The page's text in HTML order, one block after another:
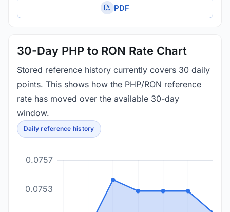
PDF
30-Day PHP to RON Rate Chart
Stored reference history currently covers 30 daily
points. This shows how the PHP/RON reference
rate has moved over the available 30-day
window.
Daily reference history
0.0753
0.0757